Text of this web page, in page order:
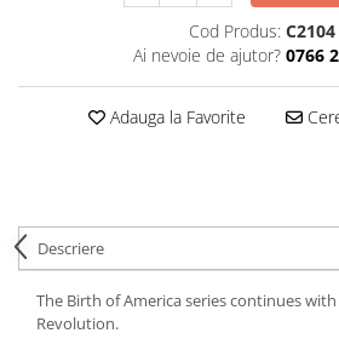
Cod Produs: C2104
Ai nevoie de ajutor? 0766
Adauga la Favorite
Descriere
The Birth of America series continues
Revolution.